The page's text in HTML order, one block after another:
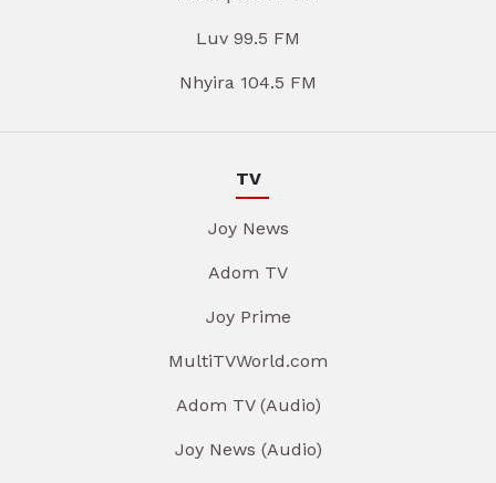
Luv 99.5 FM
Nhyira 104.5 FM
TV
Joy News
Adom TV
Joy Prime
MultiTVWorld.com
Adom TV (Audio)
Joy News (Audio)